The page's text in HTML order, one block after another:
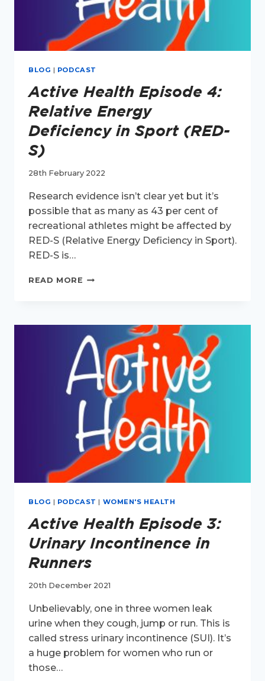
BLOG | PODCAST
Active Health Episode 4:
Relative Energy
Deficiency in Sport (RED-
S)
28th February 2022
Research evidence isn’t clear yet but it’s
possible that as many as 43 per cent of
recreational athletes might be affected by
RED-S (Relative Energy Deficiency in Sport).
RED-S is…
READ MORE ACTIVE
RELATIVE
ENERGY
DEFICIENCY
SPORT
(RED-
BLOG | PODCAST | WOMEN'S HEALTH
Active Health Episode 3:
Urinary Incontinence in
Runners
20th December 2021
Unbelievably, one in three women leak
urine when they cough, jump or run. This is
called stress urinary incontinence (SUI). It’s
a huge problem for women who run or
those…